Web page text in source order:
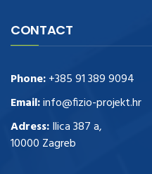
CONTACT
Phone:+385 91 389 9094
Email:info@fizio-projekt.hr
Adress:Ilica 387 a,
10000 Zagreb